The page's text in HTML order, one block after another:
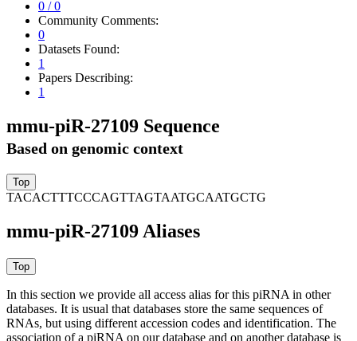
0 / 0
Community Comments:
0
Datasets Found:
1
Papers Describing:
1
mmu-piR-27109 Sequence
Based on genomic context
TACACTTTCCCAGTTAGTAATGCAATGCTG
mmu-piR-27109 Aliases
In this section we provide all access alias for this piRNA in other
databases. It is usual that databases store the same sequences of
RNAs, but using different accession codes and identification. The
association of a piRNA on our database and on another database is